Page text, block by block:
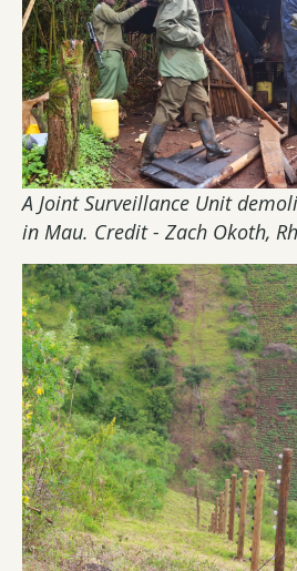
A Joint Surveillance Unit
in Mau. Credit - Zach Okoth,